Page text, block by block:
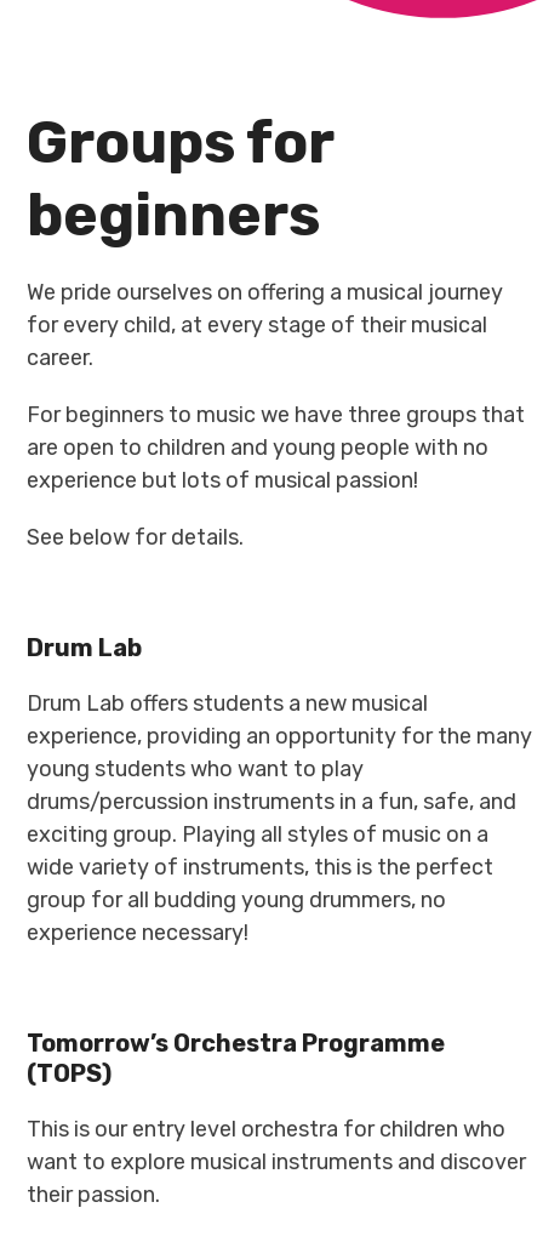
Groups for
beginners
We pride ourselves on offering a musical journey
for every child, at every stage of their musical
career.
For beginners to music we have three groups that
are open to children and young people with no
experience but lots of musical passion!
See below for details.
Drum Lab
Drum Lab offers students a new musical
experience, providing an opportunity for the many
young students who want to play
drums/percussion instruments in a fun, safe, and
exciting group. Playing all styles of music on a
wide variety of instruments, this is the perfect
group for all budding young drummers, no
experience necessary!
Tomorrow’s Orchestra Programme
(TOPS)
This is our entry level orchestra for children who
want to explore musical instruments and discover
their passion.